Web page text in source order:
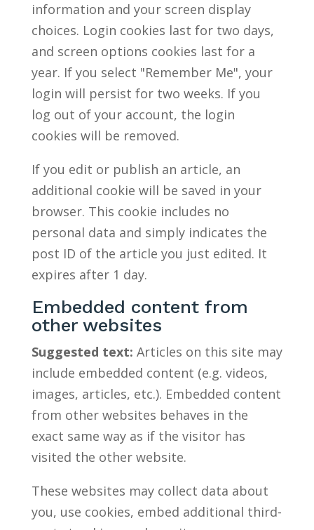
information and your screen display
choices. Login cookies last for two days,
and screen options cookies last for a
year. If you select "Remember Me", your
login will persist for two weeks. If you
log out of your account, the login
cookies will be removed.
If you edit or publish an article, an
additional cookie will be saved in your
browser. This cookie includes no
personal data and simply indicates the
post ID of the article you just edited. It
expires after 1 day.
Embedded content from
other websites
Suggested text: Articles on this site may
include embedded content (e.g. videos,
images, articles, etc.). Embedded content
from other websites behaves in the
exact same way as if the visitor has
visited the other website.
These websites may collect data about
you, use cookies, embed additional third-